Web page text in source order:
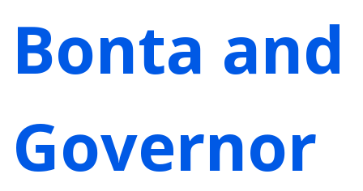
Bonta and
Governor